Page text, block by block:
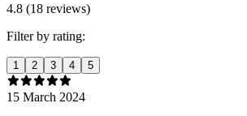
4.8 (18 reviews)
Filter by rating:
1 2 3 4 5
15 March 2024